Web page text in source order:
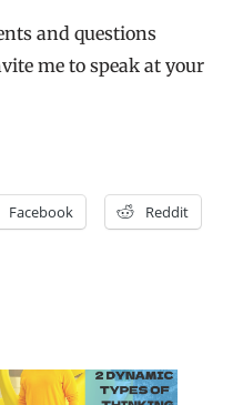
and questions
me to speak at your
Facebook Reddit